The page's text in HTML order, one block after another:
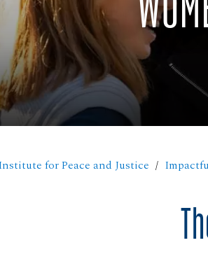
for Peace and Justice